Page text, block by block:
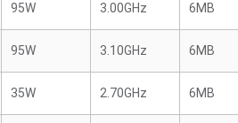
95W 3.00GHz 6MB
95W 3.10GHz 6MB
35W 2.70GHz 6MB